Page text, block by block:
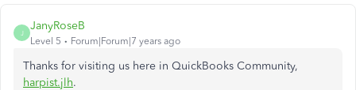
J
JanyRoseB
Level 5 Forum|Forum|7 years ago
Thanks for visiting us here in QuickBooks Community,
harpist.jlh.